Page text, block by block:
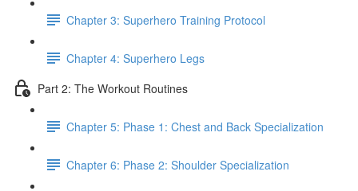
Chapter 3: Superhero Training Protocol
Chapter 4: Superhero Legs
Part 2: The Workout Routines
Chapter 5: Phase 1: Chest and Back Specialization
Chapter 6: Phase 2: Shoulder Specialization